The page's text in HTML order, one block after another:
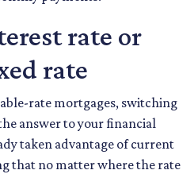
rate or
rate
rate mortgages, switching
answer to your financial
taken advantage of current
that no matter where the rate